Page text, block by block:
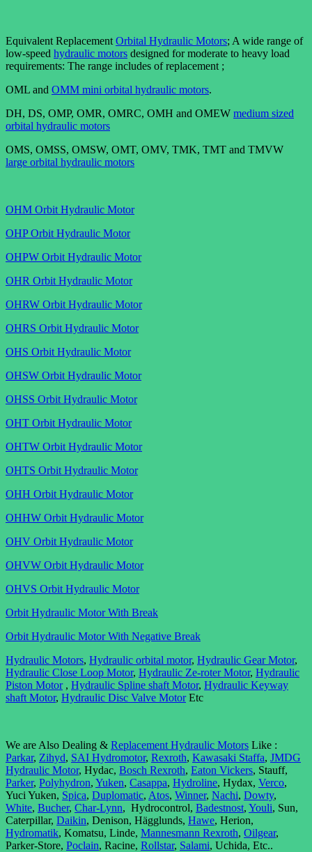
Equivalent Replacement Orbital Hydraulic Motors; A wide range of
low-speed hydraulic motors designed for moderate to heavy load
requirements: The range includes of replacement ;
OML and OMM mini orbital hydraulic motors.
DH, DS, OMP, OMR, OMRC, OMH and OMEW medium sized
orbital hydraulic motors
OMS, OMSS, OMSW, OMT, OMV, TMK, TMT and TMVW
large orbital hydraulic motors
OHM Orbit Hydraulic Motor
OHP Orbit Hydraulic Motor
OHPW Orbit Hydraulic Motor
OHR Orbit Hydraulic Motor
OHRW Orbit Hydraulic Motor
OHRS Orbit Hydraulic Motor
OHS Orbit Hydraulic Motor
OHSW Orbit Hydraulic Motor
OHSS Orbit Hydraulic Motor
OHT Orbit Hydraulic Motor
OHTW Orbit Hydraulic Motor
OHTS Orbit Hydraulic Motor
OHH Orbit Hydraulic Motor
OHHW Orbit Hydraulic Motor
OHV Orbit Hydraulic Motor
OHVW Orbit Hydraulic Motor
OHVS Orbit Hydraulic Motor
Orbit Hydraulic Motor With Break
Orbit Hydraulic Motor With Negative Break
Hydraulic Motors, Hydraulic orbital motor, Hydraulic Gear Motor,
Hydraulic Close Loop Motor, Hydraulic Ze-roter Motor, Hydraulic
Piston Motor, Hydraulic Spline shaft Motor, Hydraulic Keyway
shaft Motor, Hydraulic Disc Valve MotorEtc
We are Also Dealing & Replacement Hydraulic Motors Like :
Parkar, Zihyd, SAI Hydromotor, Rexroth, Kawasaki Staffa, JMDG
Hydraulic Motor, Hydac, Bosch Rexroth, Eaton Vickers, Stauff,
Parker, Polyhydron, Yuken, Casappa, Hydroline, Hydax, Verco,
Yuci Yuken, Spica, Duplomatic, Atos, Winner, Nachi, Dowty,
White, Bucher, Char-Lynn, Hydrocontrol, Badestnost, Youli, Sun,
Caterpillar, Daikin, Denison, Hägglunds, Hawe, Herion,
Hydromatik, Komatsu, Linde, Mannesmann Rexroth, Oilgear,
Parker-Store, Poclain, Racine, Rollstar, Salami, Uchida, Etc..